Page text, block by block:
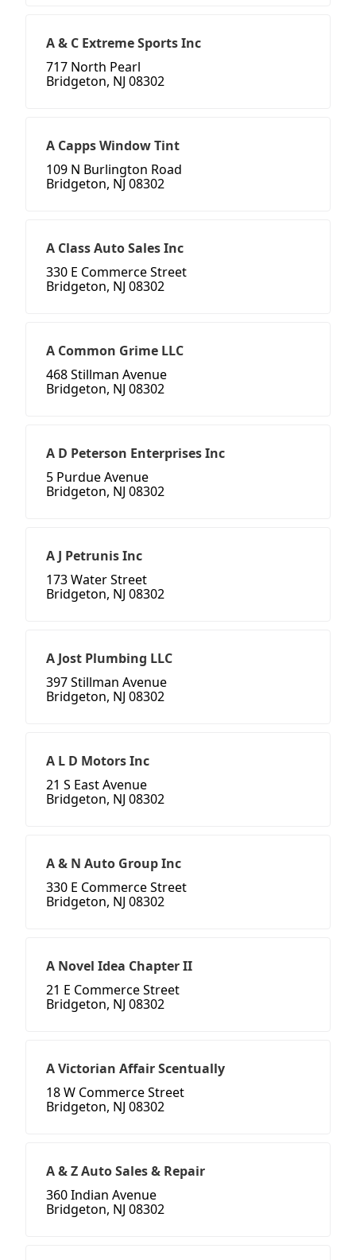
A & C Extreme Sports Inc
717 North Pearl
Bridgeton, NJ 08302
A Capps Window Tint
109 N Burlington Road
Bridgeton, NJ 08302
A Class Auto Sales Inc
330 E Commerce Street
Bridgeton, NJ 08302
A Common Grime LLC
468 Stillman Avenue
Bridgeton, NJ 08302
A D Peterson Enterprises Inc
5 Purdue Avenue
Bridgeton, NJ 08302
A J Petrunis Inc
173 Water Street
Bridgeton, NJ 08302
A Jost Plumbing LLC
397 Stillman Avenue
Bridgeton, NJ 08302
A L D Motors Inc
21 S East Avenue
Bridgeton, NJ 08302
A & N Auto Group Inc
330 E Commerce Street
Bridgeton, NJ 08302
A Novel Idea Chapter II
21 E Commerce Street
Bridgeton, NJ 08302
A Victorian Affair Scentually
18 W Commerce Street
Bridgeton, NJ 08302
A & Z Auto Sales & Repair
360 Indian Avenue
Bridgeton, NJ 08302